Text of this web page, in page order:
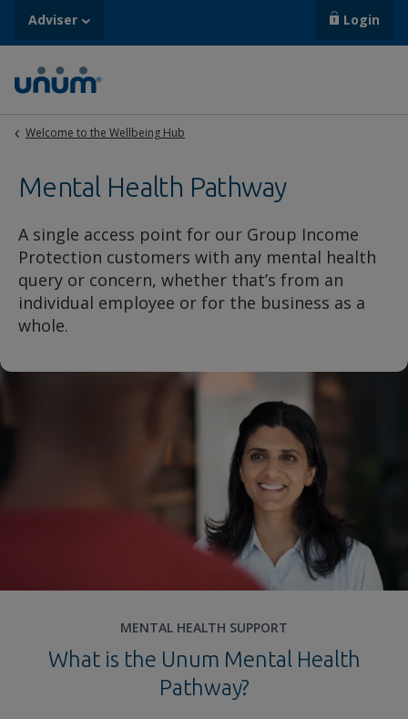
Adviser Login
Welcome to the Wellbeing Hub
Mental Health Pathway
A single access point for our Group Income
Protection customers with any mental health
query or concern, whether that’s from an
individual employee or for the business as a
whole.
MENTAL HEALTH SUPPORT
What is the Unum Mental Health
Pathway?